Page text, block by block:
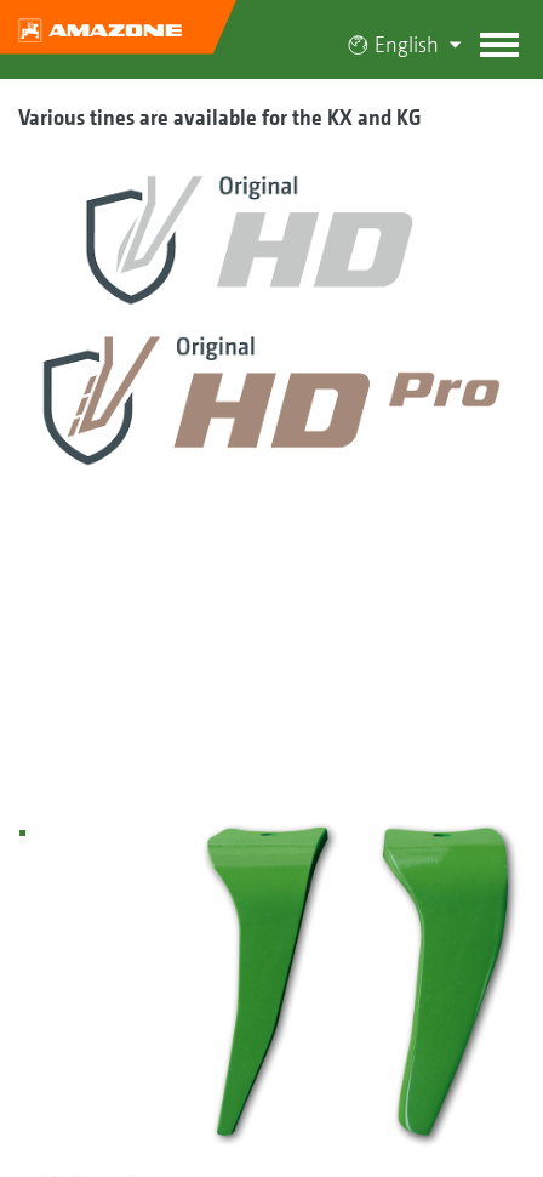
English
Various tines are available for the KX and KG